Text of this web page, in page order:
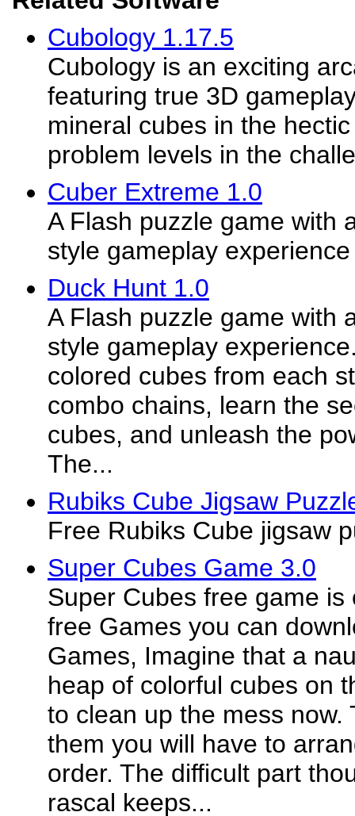
Cubology 1.17.5
Cubology is an exciting
featuring true 3D
mineral cubes in the
problem levels in the
Cuber Extreme 1.0
A Flash puzzle game with
style gameplay experience
Duck Hunt 1.0
A Flash puzzle game with
style gameplay
colored cubes from each
combo chains, learn the
cubes, and unleash the
The...
Rubiks Cube Jigsaw
Free Rubiks Cube jigsaw
Super Cubes Game 3.0
Super Cubes free game
free Games you can
Games, Imagine that a
heap of colorful cubes on
to clean up the mess now.
them you will have to
order. The difficult part
rascal keeps...